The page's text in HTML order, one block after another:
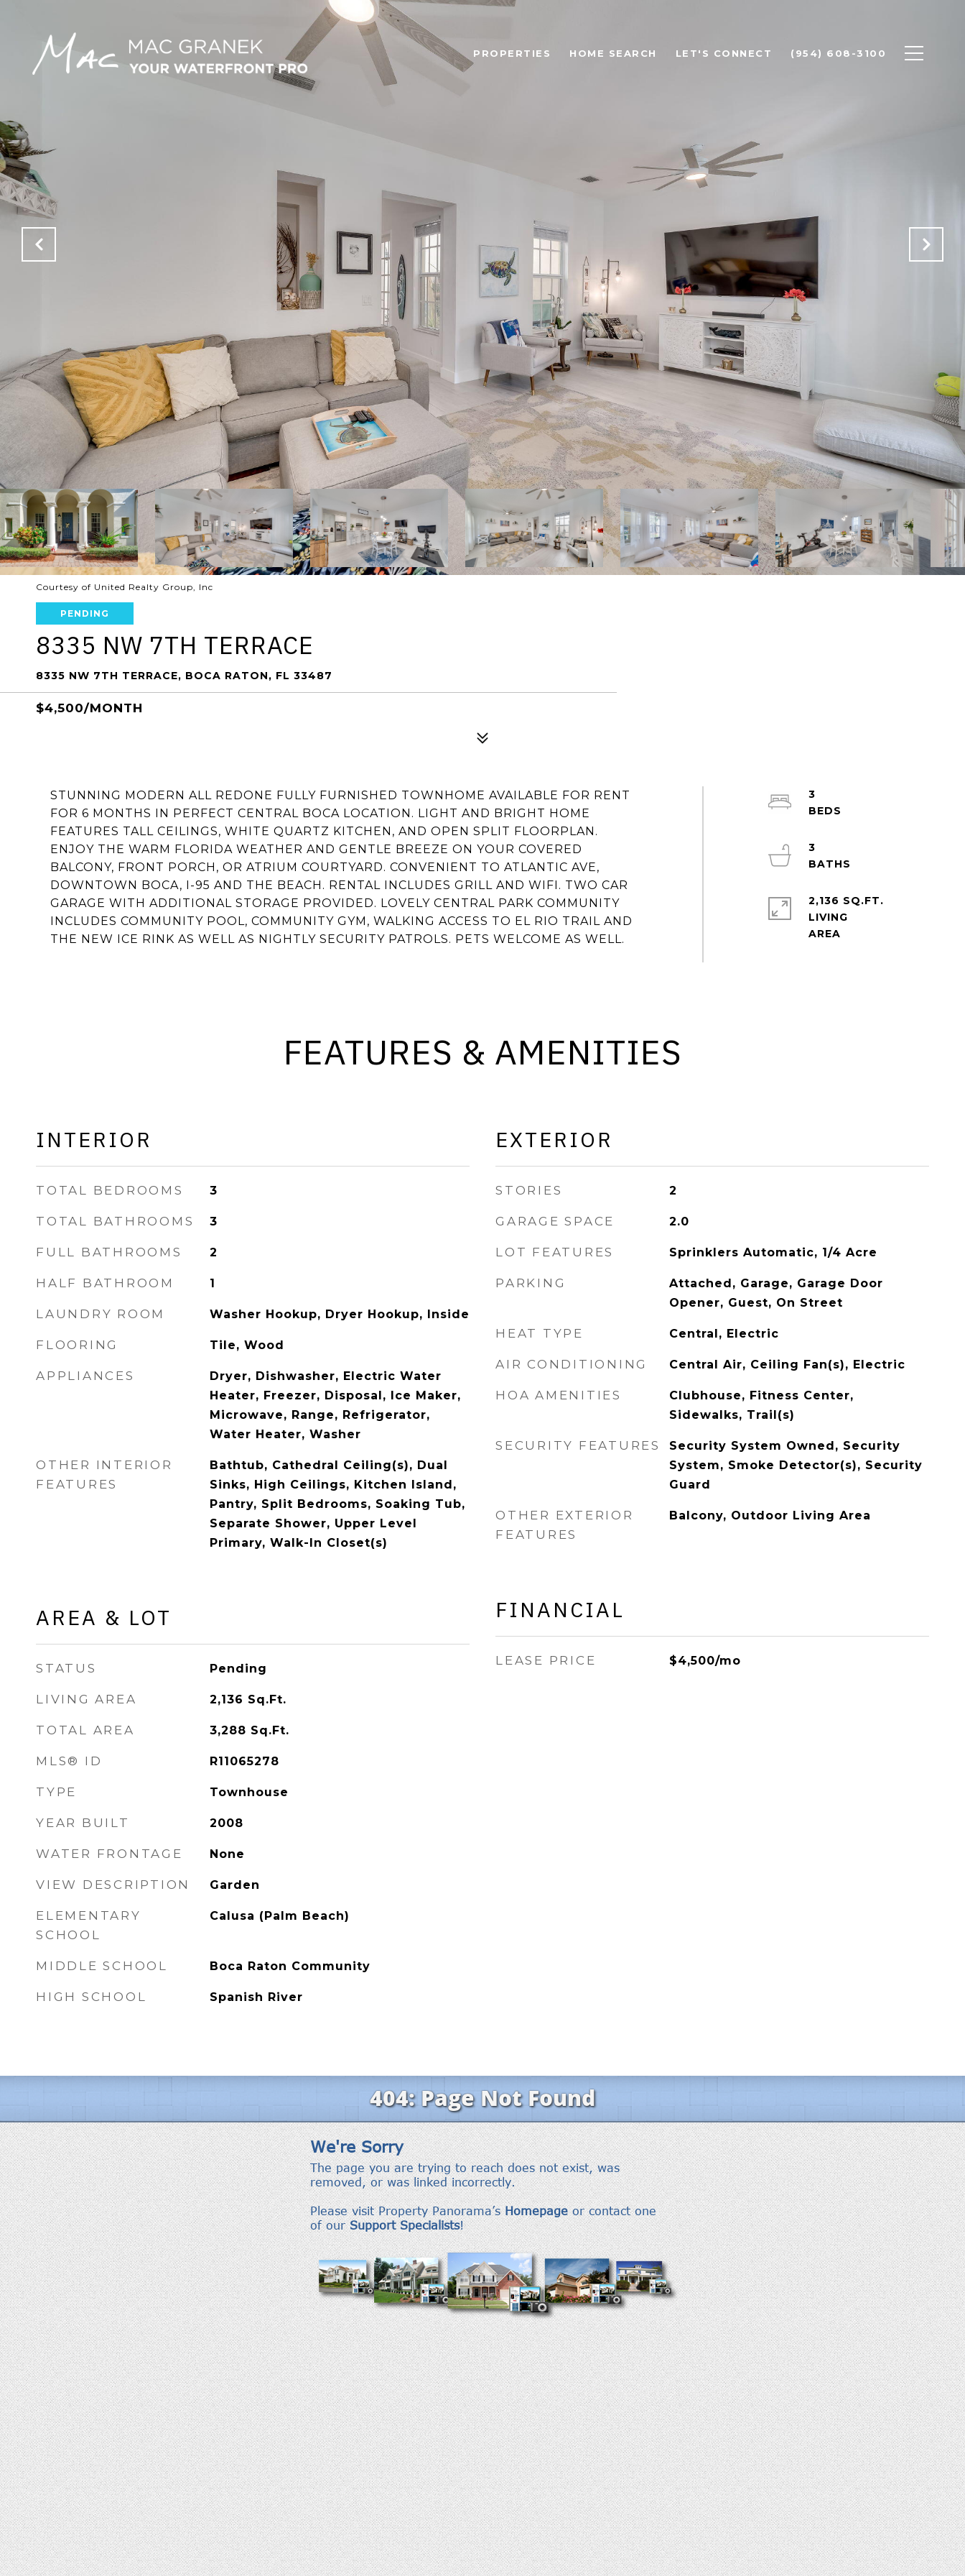
PROPERTIES HOME SEARCH LET'S CONNECT (954) 608-3100
Courtesy of United Realty Group, Inc
PENDING
8335 NW 7TH TERRACE
8335 NW 7TH TERRACE, BOCA RATON, FL 33487
$4,500/MONTH
STUNNING MODERN ALL REDONE FULLY FURNISHED TOWNHOME AVAILABLE FOR RENT
FOR 6 MONTHS IN PERFECT CENTRAL BOCA LOCATION. LIGHT AND BRIGHT HOME
FEATURES TALL CEILINGS, WHITE QUARTZ KITCHEN, AND OPEN SPLIT FLOORPLAN.
ENJOY THE WARM FLORIDA WEATHER AND GENTLE BREEZE ON YOUR COVERED
BALCONY, FRONT PORCH, OR ATRIUM COURTYARD. CONVENIENT TO ATLANTIC AVE,
DOWNTOWN BOCA, I-95 AND THE BEACH. RENTAL INCLUDES GRILL AND WIFI. TWO CAR
GARAGE WITH ADDITIONAL STORAGE PROVIDED. LOVELY CENTRAL PARK COMMUNITY
INCLUDES COMMUNITY POOL, COMMUNITY GYM, WALKING ACCESS TO EL RIO TRAIL AND
THE NEW ICE RINK AS WELL AS NIGHTLY SECURITY PATROLS. PETS WELCOME AS WELL.
3
3
2,136 SQ.FT.
LIVING
FEATURES & AMENITIES
INTERIOR
TOTAL BEDROOMS 3
TOTAL BATHROOMS 3
FULL BATHROOMS 2
HALF BATHROOM 1
LAUNDRY ROOM Washer Hookup, Dryer Hookup, Inside
FLOORING Tile, Wood
APPLIANCES
Dryer, Dishwasher, Electric Water
Heater, Freezer, Disposal, Ice Maker,
Microwave, Range, Refrigerator,
Water Heater, Washer
OTHER INTERIOR
FEATURES
Bathtub, Cathedral Ceiling(s), Dual
Sinks, High Ceilings, Kitchen Island,
Pantry, Split Bedrooms, Soaking Tub,
Separate Shower, Upper Level
Primary, Walk-In Closet(s)
AREA & LOT
STATUS Pending
LIVING AREA 2,136 Sq.Ft.
TOTAL AREA 3,288 Sq.Ft.
MLS® ID R11065278
TYPE Townhouse
YEAR BUILT 2008
WATER FRONTAGE None
VIEW DESCRIPTION Garden
ELEMENTARY
SCHOOL
Calusa (Palm Beach)
MIDDLE SCHOOL Boca Raton Community
HIGH SCHOOL Spanish River
EXTERIOR
STORIES 2
GARAGE SPACE 2.0
LOT FEATURES Sprinklers Automatic, 1/4 Acre
PARKING
Attached, Garage, Garage Door
Opener, Guest, On Street
HEAT TYPE Central, Electric
AIR CONDITIONING Central Air, Ceiling Fan(s), Electric
HOA AMENITIES
Clubhouse, Fitness Center,
Sidewalks, Trail(s)
SECURITY FEATURES
Security System Owned, Security
System, Smoke Detector(s), Security
Guard
OTHER EXTERIOR
FEATURES
Balcony, Outdoor Living Area
FINANCIAL
LEASE PRICE $4,500/mo